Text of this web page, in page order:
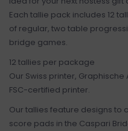
Each tallie pack includes 12
of regular, two table
bridge games.
12 tallies per package
Our Swiss printer, Graphische
FSC-certified printer.
Our tallies feature designs to
score pads in the Caspari